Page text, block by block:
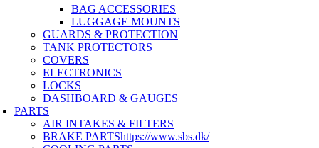
BAG ACCESSORIES
LUGGAGE MOUNTS
GUARDS & PROTECTION
TANK PROTECTORS
COVERS
ELECTRONICS
LOCKS
DASHBOARD & GAUGES
PARTS
AIR INTAKES & FILTERS
BRAKE PARTShttps://www.sbs.dk/